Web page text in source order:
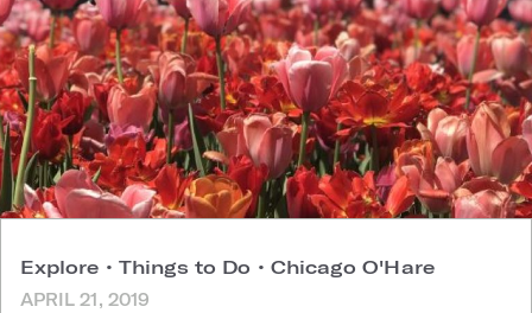
Explore • Things to Do • Chicago O'Hare
APRIL 21, 2019